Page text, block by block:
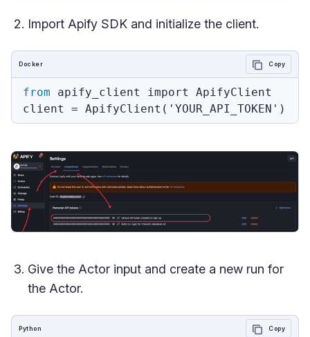
Import Apify SDK and initialize the client.
from apify_client import ApifyClient
Docker Copy
Give the Actor input and create a new run for
the Actor.
Python Copy